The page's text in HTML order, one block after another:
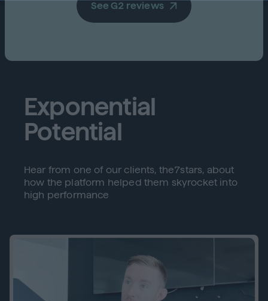
See G2 reviews
Exponential
Potential
Hear from one of our clients, the7stars, about
how the platform helped them skyrocket into
high performance